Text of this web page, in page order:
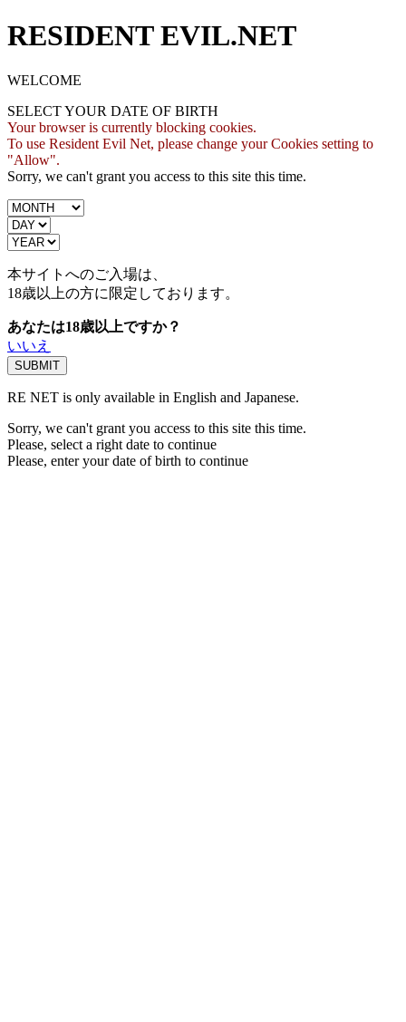
RESIDENT EVIL.NET
WELCOME
SELECT YOUR DATE OF BIRTH
Your browser is currently blocking cookies.
To use Resident Evil Net, please change your Cookies setting to
"Allow".
Sorry, we can't grant you access to this site this time.
本サイトへのご入場は、
18歳以上の方に限定しております。
あなたは18歳以上ですか？
いいえ
RE NET is only available in English and Japanese.
Sorry, we can't grant you access to this site this time.
Please, select a right date to continue
Please, enter your date of birth to continue